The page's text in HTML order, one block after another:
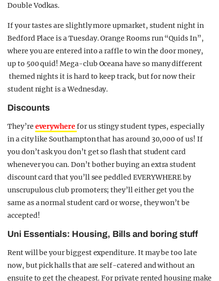
Double Vodkas.
If your tastes are slightly more upmarket, student night in
Bedford Place is a Tuesday. Orange Rooms run “Quids In”,
where you are entered into a raffle to win the door money,
up to 500 quid! Mega-club Oceana have so many different
themed nights it is hard to keep track, but for now their
student night is a Wednesday.
Discounts
They’re everywherefor us stingy student types, especially
in a city like Southampton that has around 30,000 of us! If
you don’t ask you don’t get so flash that student card
whenever you can. Don’t bother buying an extra student
discount card that you’ll see peddled EVERYWHERE by
unscrupulous club promoters; they’ll either get you the
same as a normal student card or worse, they won’t be
accepted!
Uni Essentials: Housing, Bills and boring stuff
Rent will be your biggest expenditure. It may be too late
now, but pick halls that are self-catered and without an
ensuite to get the cheapest. For private rented housing make